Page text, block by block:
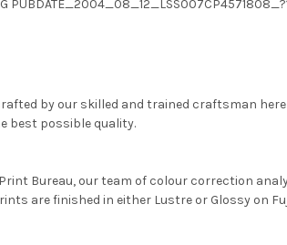
by our skilled and trained craftsman
best possible quality.
Bureau, our team of colour correction
are finished in either Lustre or Glossy on